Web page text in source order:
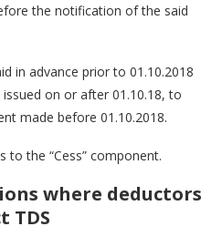
the notification of the said
in advance prior to 01.10.2018
on or after 01.10.18, to
made before 01.10.2018.
to the “Cess” component.
where deductors
TDS